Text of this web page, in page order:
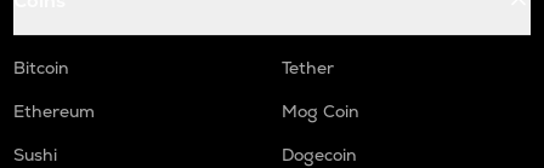
Bitcoin
Tether
Ethereum
Mog Coin
Sushi
Dogecoin